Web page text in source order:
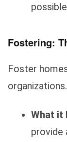
Fostering:
Foster
organizations.
What it
provide